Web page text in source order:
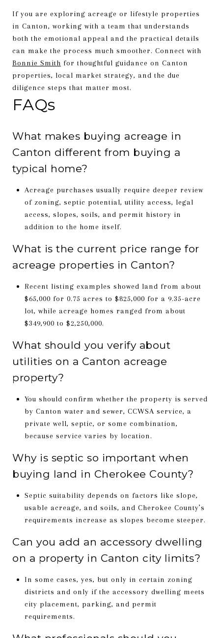
If you are exploring acreage or lifestyle properties
in Canton, working with a team that understands
both the emotional appeal and the practical details
can make the process much smoother. Connect with
Bonnie Smith for thoughtful guidance on Canton
properties, local market strategy, and the due
diligence steps that matter most.
FAQs
What makes buying acreage in
Canton different from buying a
typical home?
Acreage purchases usually require deeper review
of zoning, septic potential, utility access, legal
access, slopes, soils, and permit history in
addition to the home itself.
What is the current price range for
acreage properties in Canton?
Recent listing examples showed land from about
$65,000 for 0.75 acres to $825,000 for a 9.35-acre
lot, while acreage homes ranged from about
$349,900 to $2,250,000.
What should you verify about
utilities on a Canton acreage
property?
You should confirm whether the property is served
by Canton water and sewer, CCWSA service, a
private well, septic, or some combination,
because service varies by location.
Why is septic so important when
buying land in Cherokee County?
Septic suitability depends on factors like slope,
usable acreage, and soils, and Cherokee County’s
requirements increase as slopes become steeper.
Can you add an accessory dwelling
on a property in Canton city limits?
In some cases, yes, but only in certain zoning
districts and only if the accessory dwelling meets
city placement, parking, and permit
requirements.